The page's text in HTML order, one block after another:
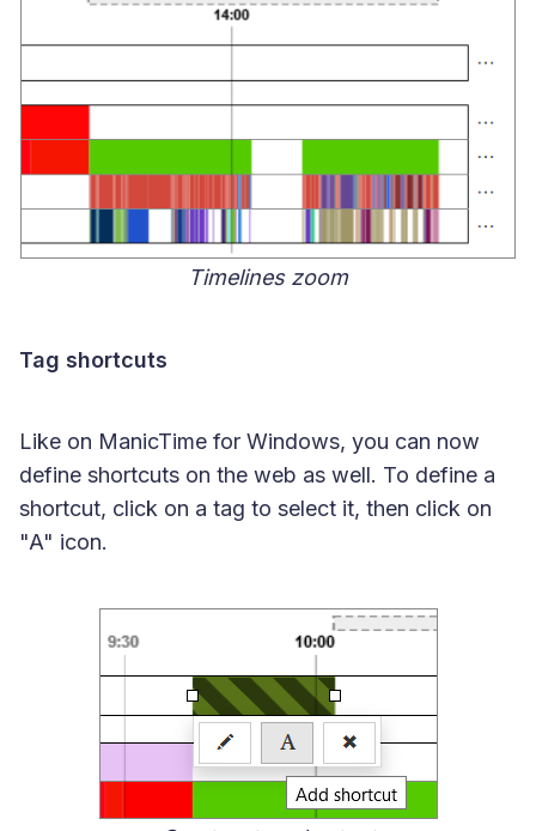
Timelines zoom
Tag shortcuts
Like on ManicTime for Windows, you can now
define shortcuts on the web as well. To define a
shortcut, click on a tag to select it, then click on
"A" icon.